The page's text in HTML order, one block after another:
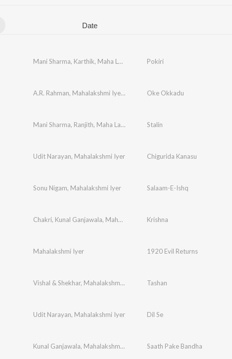
Date
Mani Sharma, Karthik, Maha Lakshmi Pokiri
A.R. Rahman, Mahalakshmi Iyer , HariharanOke Okkadu
Mani Sharma, Ranjith, Maha Lakshmi Stalin
Udit Narayan, Mahalakshmi Iyer Chigurida Kanasu
Sonu Nigam, Mahalakshmi Iyer Salaam-E-Ishq
Chakri, Kunal Ganjawala, Maha Lakshmi Krishna
Mahalakshmi Iyer 1920 Evil Returns
Vishal & Shekhar, Mahalakshmi Iyer Udit Narayan
Tashan
Udit Narayan, Mahalakshmi Iyer Dil Se
Kunal Ganjawala, Mahalakshmi Iyer Jeet Gannguli,Priyo Chatterjee
Saath Pake Bandha